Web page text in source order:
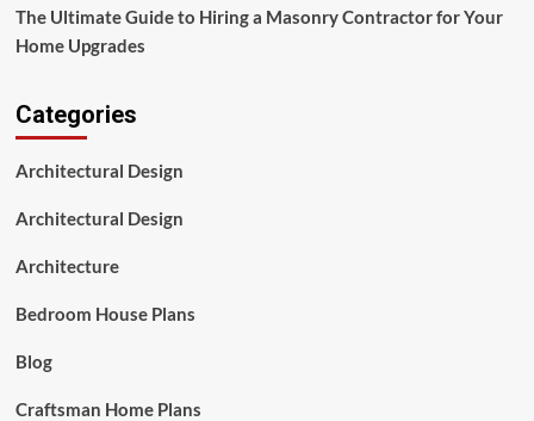
The Ultimate Guide to Hiring a Masonry Contractor for Your
Home Upgrades
Categories
Architectural Design
Architectural Design
Architecture
Bedroom House Plans
Blog
Craftsman Home Plans